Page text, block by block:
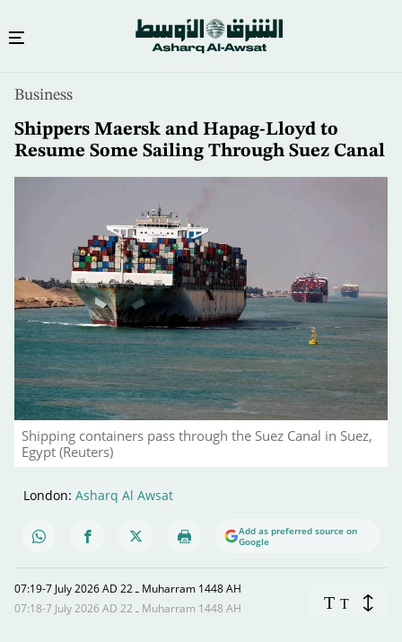
content
Business
Shippers Maersk and Hapag-Lloyd to
Resume Some Sailing Through Suez Canal
Shipping containers pass through the Suez Canal in Suez,
Egypt (Reuters)
London: Asharq Al Awsat
Add as preferred source on
Google
07:19-7 July 2026 AD ـ 22 Muharram 1448 AH
07:18-7 July 2026 AD ـ 22 Muharram 1448 AH
T T